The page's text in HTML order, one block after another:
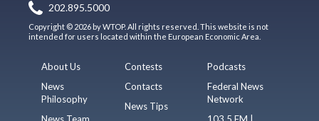
202.895.5000
Copyright © 2026 by WTOP. All rights reserved. This website is not
intended for users located within the European Economic Area.
About Us
News
Philosophy
News Team
Contests
Contacts
News Tips
Podcasts
Federal News
Network
103.5 FM |